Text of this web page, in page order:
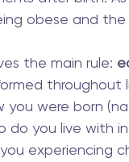
obese and
the main rule:
throughout
you were born
do you live with
experiencing